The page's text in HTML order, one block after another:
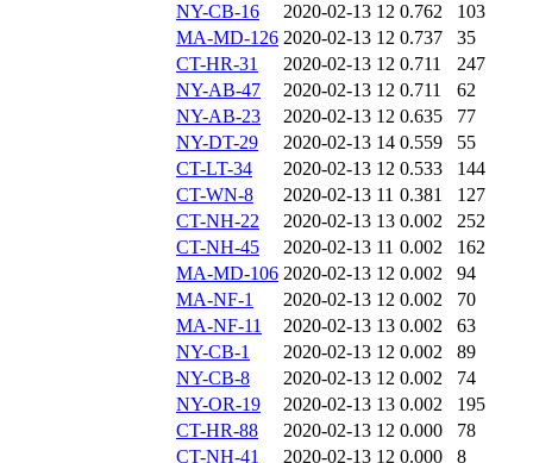
NY-CB-16
2020-02-13 12 0.762
103
MA-MD-126 2020-02-13 12 0.737
35
CT-HR-31
2020-02-13 12 0.711
247
NY-AB-47
2020-02-13 12 0.711
62
NY-AB-23
2020-02-13 12 0.635
77
NY-DT-29
2020-02-13 14 0.559
55
CT-LT-34
2020-02-13 12 0.533
144
CT-WN-8
2020-02-13 11 0.381
127
CT-NH-22
2020-02-13 13 0.002
252
CT-NH-45
2020-02-13 11 0.002
162
MA-MD-106 2020-02-13 12 0.002
94
MA-NF-1
2020-02-13 12 0.002
70
MA-NF-11
2020-02-13 13 0.002
63
NY-CB-1
2020-02-13 12 0.002
89
NY-CB-8
2020-02-13 12 0.002
74
NY-OR-19
2020-02-13 13 0.002
195
CT-HR-88
2020-02-13 12 0.000
78
CT-NH-41
2020-02-13 12 0.000
8